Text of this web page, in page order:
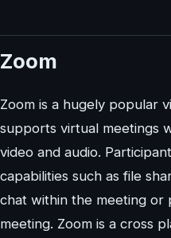
Zoom
Zoom is a hugely popular
supports virtual meetings
video and audio.
capabilities such as file
chat within the meeting
meeting. Zoom is a cross